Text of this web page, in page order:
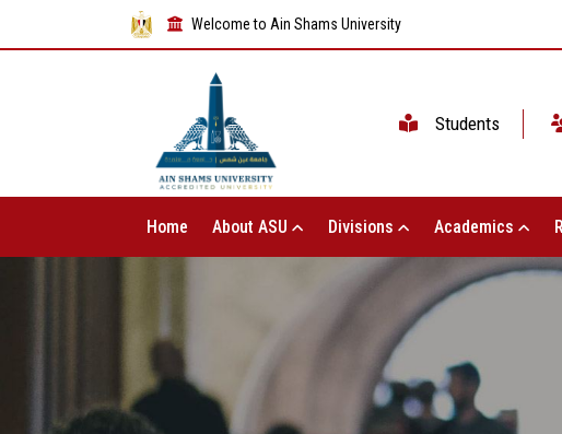
Welcome to Ain Shams University
Students
Home About ASU Divisions Academics